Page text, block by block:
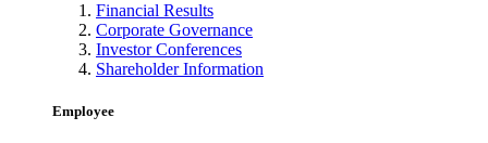
Financial Results
Corporate Governance
Investor Conferences
Shareholder Information
Employee